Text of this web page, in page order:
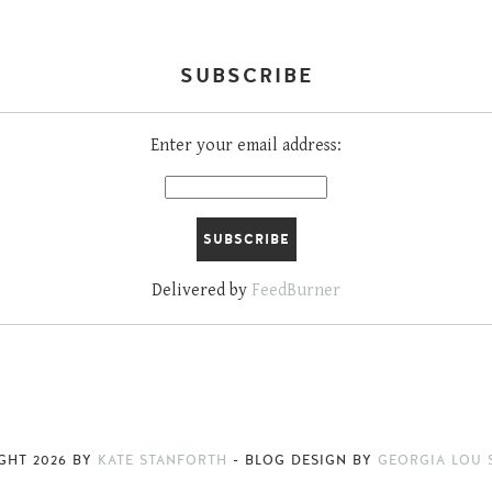
SUBSCRIBE
Enter your email address:
Delivered by FeedBurner
2026 BY KATE STANFORTH - BLOG DESIGN BY GEORGIA LOU